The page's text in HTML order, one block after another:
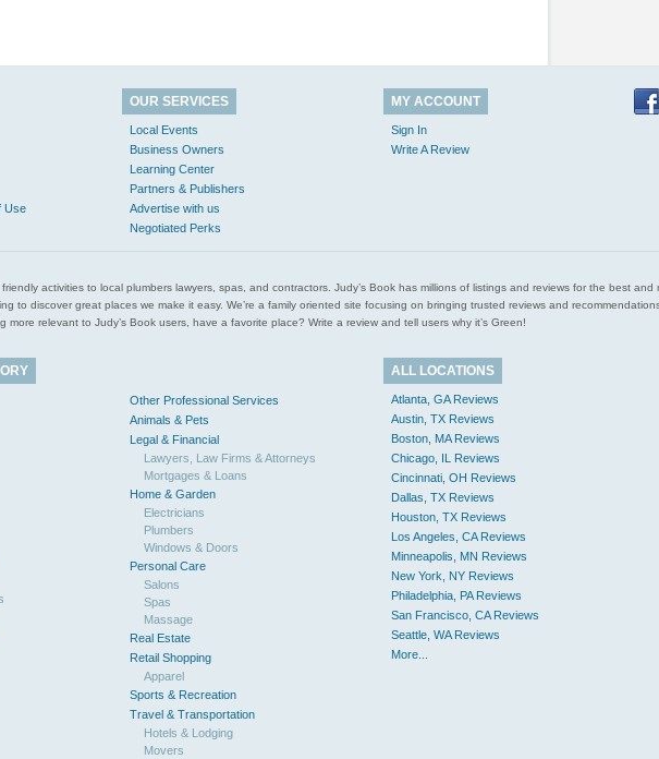
Use
OUR SERVICES
Local Events
Business Owners
Learning Center
Partners & Publishers
Advertise with us
Negotiated Perks
MY ACCOUNT
Sign In
Write A Review
activities to local plumbers lawyers, spas, and contractors. Judy’s Book has millions of listings and reviews for the best and
to discover great places we make it easy. We’re a family oriented site focusing on bringing trusted reviews and
more relevant to Judy’s Book users, have a favorite place? Write a review and tell users why it’s Green!
Other Professional Services
Animals & Pets
Legal & Financial
Lawyers, Law Firms & Attorneys
Mortgages & Loans
Home & Garden
Electricians
Plumbers
Windows & Doors
Personal Care
Salons
Spas
Massage
Real Estate
Retail Shopping
Apparel
Sports & Recreation
Travel & Transportation
Hotels & Lodging
Movers
ALL LOCATIONS
Atlanta, GA Reviews
Austin, TX Reviews
Boston, MA Reviews
Chicago, IL Reviews
Cincinnati, OH Reviews
Dallas, TX Reviews
Houston, TX Reviews
Los Angeles, CA Reviews
Minneapolis, MN Reviews
New York, NY Reviews
Philadelphia, PA Reviews
San Francisco, CA Reviews
Seattle, WA Reviews
More...